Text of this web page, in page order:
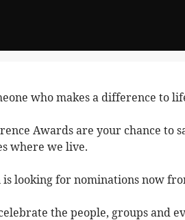
who makes a difference to
Awards are your chance to
where we live.
is looking for nominations now
the people, groups and